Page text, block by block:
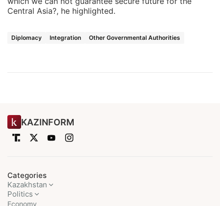
Central Asia?, he highlighted.
Diplomacy Integration Other Governmental Authorities
KAZINFORM
Categories
Kazakhstan
Politics
Economy